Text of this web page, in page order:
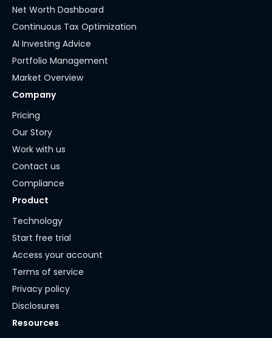
Net Worth Dashboard
Continuous Tax Optimization
AI Investing Advice
Portfolio Management
Market Overview
Company
Pricing
Our Story
Work with us
Contact us
Compliance
Product
Technology
Start free trial
Access your account
Terms of service
Privacy policy
Disclosures
Resources